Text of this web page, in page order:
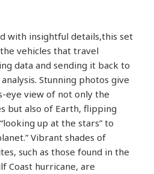
with insightful details,this set
vehicles that travel
data and sending it back to
Stunning photos give
eye view of not only the
but also of Earth, flipping
up at the stars” to
Vibrant shades of
such as those found in the
Coast hurricane, are